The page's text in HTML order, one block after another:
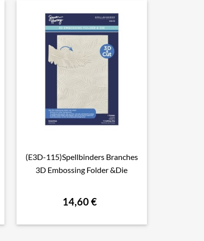
 Aperçu rapide
(E3D-115)Spellbinders Branches
3D Embossing Folder &Die
14,60 €